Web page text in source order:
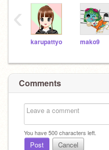
karupattyo mako9
‹
Comments
You have500characters left.
Post Cancel